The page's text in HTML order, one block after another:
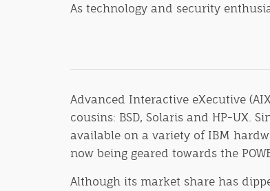
As technology and security
Advanced Interactive eXecutive
cousins: BSD, Solaris and HP-UX.
available on a variety of IBM
now being geared towards the
Although its market share has